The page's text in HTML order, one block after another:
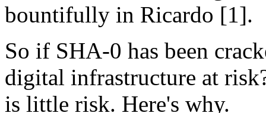
bountifully in Ricardo [1].
So if SHA-0 has been
digital infrastructure at
is little risk. Here's why.